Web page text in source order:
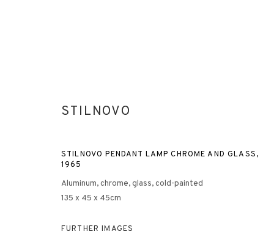
STILNOVO
STILNOVO PENDANT LAMP CHROME AND GLASS,
1965
Aluminum, chrome, glass, cold-painted
135 x 45 x 45cm
FURTHER IMAGES